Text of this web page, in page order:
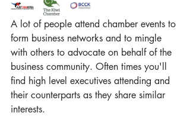
A lot of people attend chamber events to
form business networks and to mingle
with others to advocate on behalf of the
business community. Often times you'll
find high level executives attending and
their counterparts as they share similar
interests.